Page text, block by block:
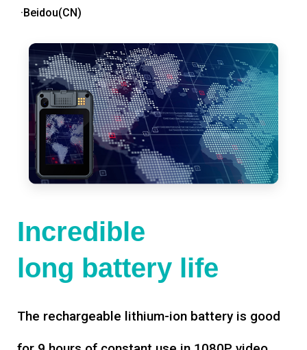
·Beidou(CN)
Incredible
long battery life
The rechargeable lithium-ion battery is good